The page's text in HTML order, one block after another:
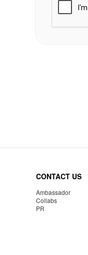
CONTACT US
Ambassador
Collabs
PR